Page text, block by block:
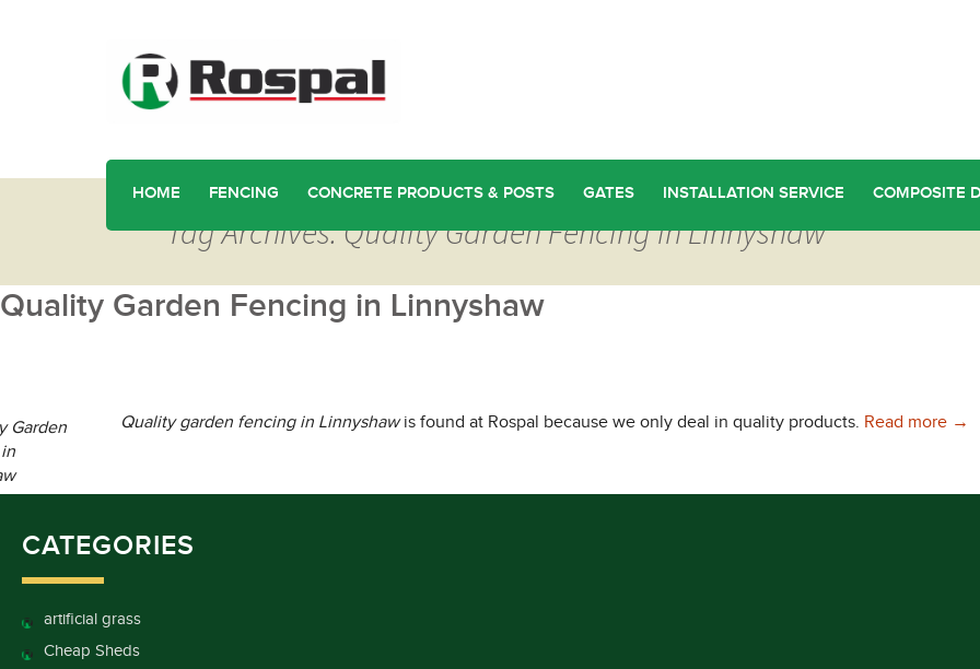
HOME FENCING CONCRETE PRODUCTS & POSTS GATES INSTALLATION SERVICE COMPOSITE
Tag Archives: Quality Garden Fencing in Linnyshaw
Quality Garden Fencing in Linnyshaw
Quality garden fencing in Linnyshawis found at Rospal because we only deal in quality products. Read more →
CATEGORIES
artificial grass
Cheap Sheds